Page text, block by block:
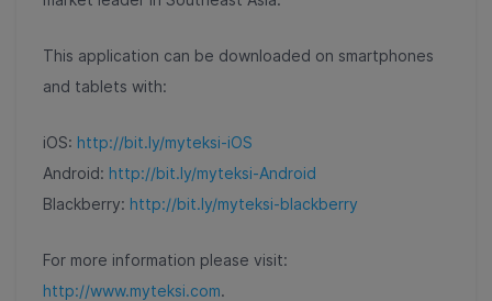
This application can be downloaded on smartphones
and tablets with:
iOS: http://bit.ly/myteksi-iOS
Android: http://bit.ly/myteksi-Android
Blackberry: http://bit.ly/myteksi-blackberry
For more information please visit:
http://www.myteksi.com.